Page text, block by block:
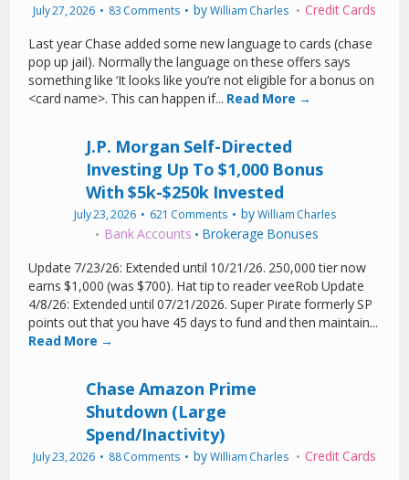
July 27, 2026 83 Comments byWilliam Charles
Credit Cards
Last year Chase added some new language to cards (chase
pop up jail). Normally the language on these offers says
something like ‘It looks like you’re not eligible for a bonus on
<card name>. This can happen if... Read More →
J.P. Morgan Self-Directed
Investing Up To $1,000 Bonus
With $5k-$250k Invested
July 23, 2026 621 Comments byWilliam Charles
Bank Accounts • Brokerage Bonuses
Update 7/23/26: Extended until 10/21/26. 250,000 tier now
earns $1,000 (was $700). Hat tip to reader veeRob Update
4/8/26: Extended until 07/21/2026. Super Pirate formerly SP
points out that you have 45 days to fund and then maintain...
Read More →
Chase Amazon Prime
Shutdown (Large
Spend/Inactivity)
July 23, 2026 88 Comments byWilliam Charles
Credit Cards